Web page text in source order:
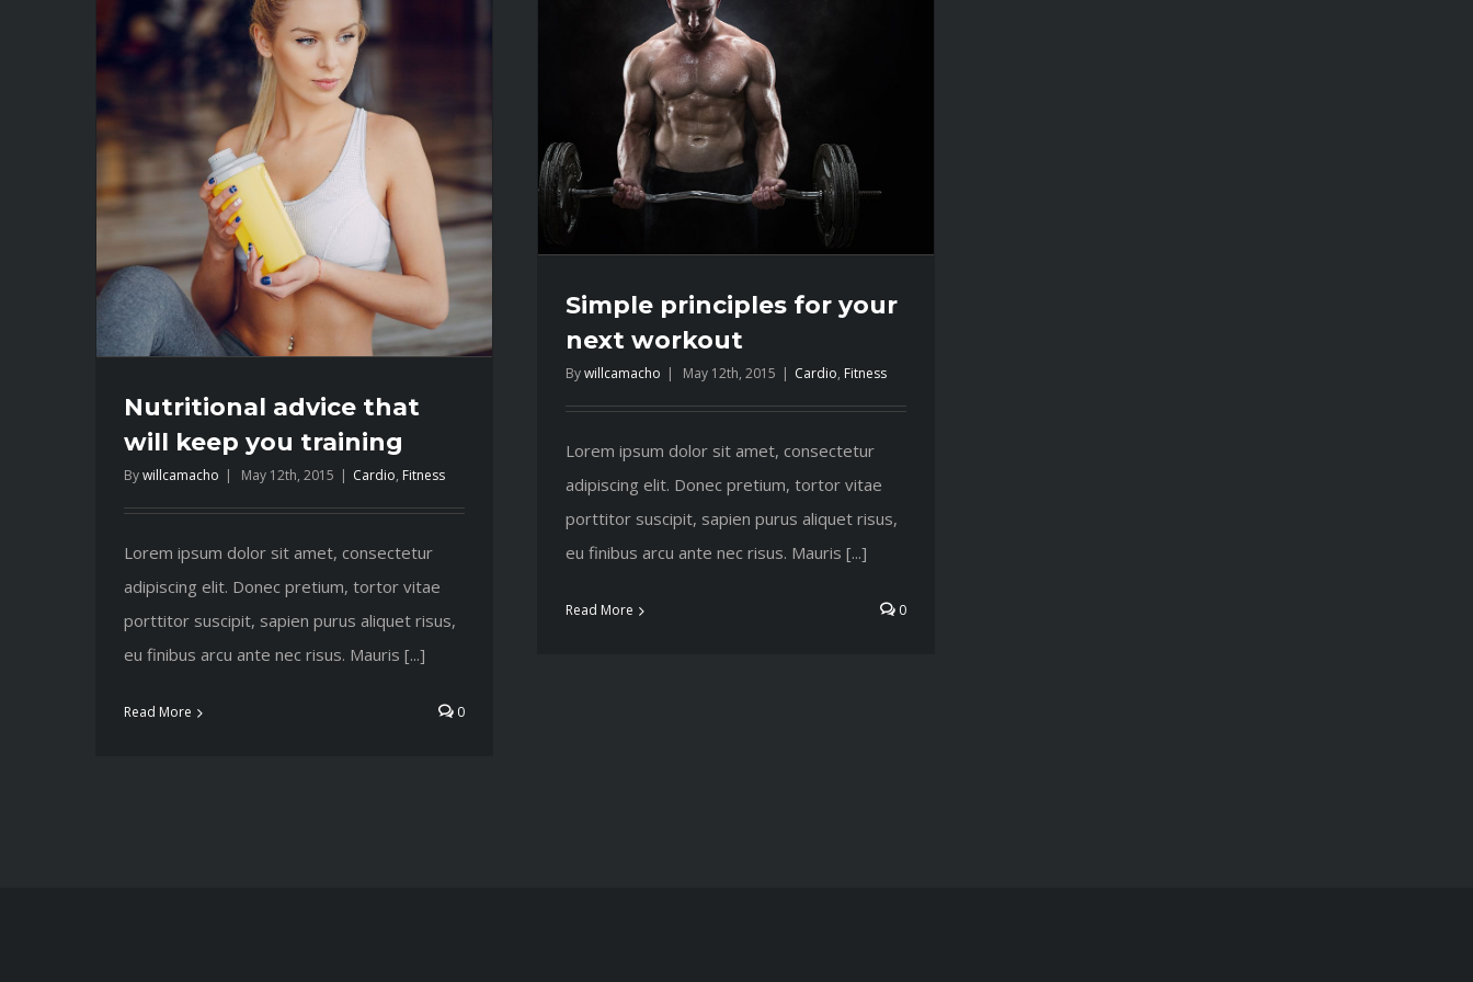
Nutritional advice that
will keep you training
Bywillcamacho | May 12th, 2015 | Cardio, Fitness
Lorem ipsum dolor sit amet, consectetur
adipiscing elit. Donec pretium, tortor vitae
porttitor suscipit, sapien purus aliquet risus,
eu finibus arcu ante nec risus. Mauris [...]
Read More 0
Simple principles for your
next workout
Bywillcamacho | May 12th, 2015 | Cardio, Fitness
Lorem ipsum dolor sit amet, consectetur
adipiscing elit. Donec pretium, tortor vitae
porttitor suscipit, sapien purus aliquet risus,
eu finibus arcu ante nec risus. Mauris [...]
Read More 0